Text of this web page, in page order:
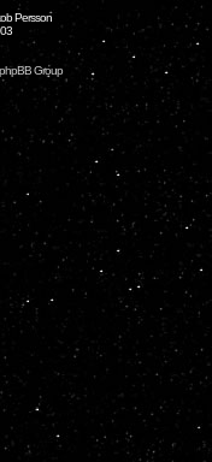
Persson
Group